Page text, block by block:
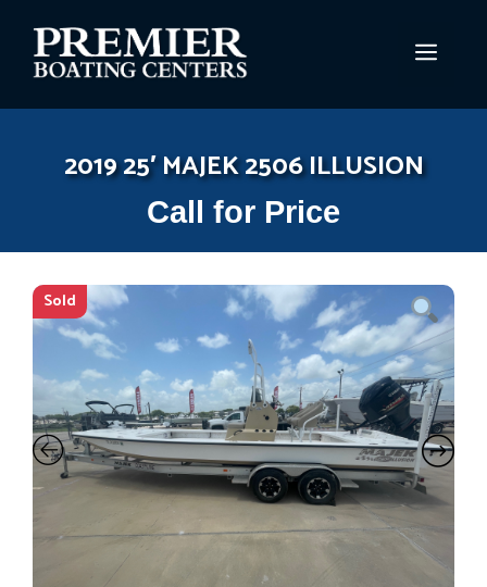
content
2019 25′ MAJEK 2506 ILLUSION
Call for Price
Sold